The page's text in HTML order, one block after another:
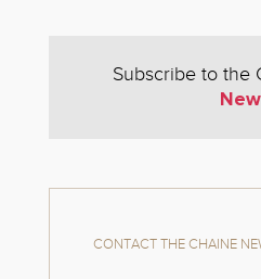
Subscribe to the
CONTACT THE CHAINE